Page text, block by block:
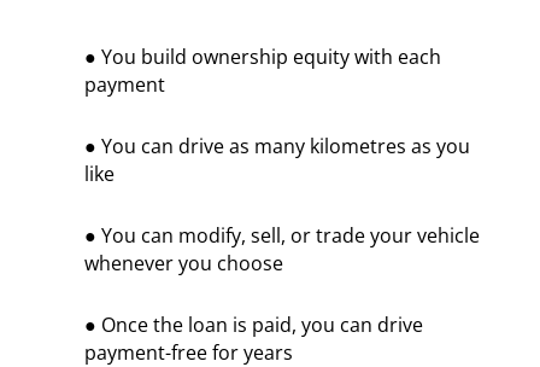
● You build ownership equity with each
payment
● You can drive as many kilometres as you
like
● You can modify, sell, or trade your vehicle
whenever you choose
● Once the loan is paid, you can drive
payment-free for years